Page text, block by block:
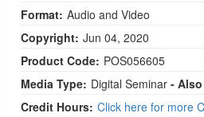
Format: Audio and Video
Copyright: Jun 04, 2020
Product Code: POS056605
Media Type: Digital Seminar -
Credit Hours: Click here for more